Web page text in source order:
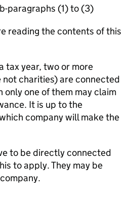
paragraphs (1) to (3)
reading the contents of this
tax year, two or more
not charities) are connected
only one of them may claim
It is up to the
company will make the
to be directly connected
to apply. They may be